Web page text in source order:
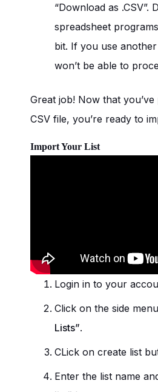
“Download as .CSV”.
spreadsheet
bit. If you use
won’t be able to
Great job! Now that
CSV file, you’re ready to
Import Your List
Login in to your
Click on the side menu
Lists”.
CLick on create list
Enter the list name